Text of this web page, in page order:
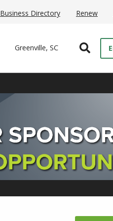
Business Directory Renew
Greenville, SC Open